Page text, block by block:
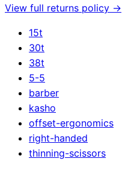
View full returns policy →
15t
30t
38t
5-5
barber
kasho
offset-ergonomics
right-handed
thinning-scissors